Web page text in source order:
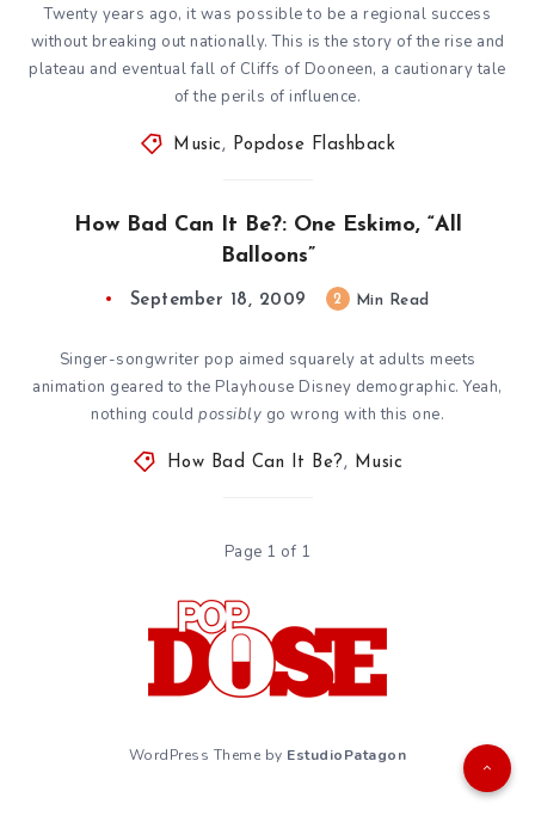
Twenty years ago, it was possible to be a regional success
without breaking out nationally. This is the story of the rise and
plateau and eventual fall of Cliffs of Dooneen, a cautionary tale
of the perils of influence.
Music , Popdose Flashback
How Bad Can It Be?: One Eskimo, “All
Balloons”
September 18, 2009 2 Min Read
Singer-songwriter pop aimed squarely at adults meets
animation geared to the Playhouse Disney demographic. Yeah,
nothing could possibly go wrong with this one.
How Bad Can It Be? , Music
Page 1 of 1
WordPress Theme by EstudioPatagon